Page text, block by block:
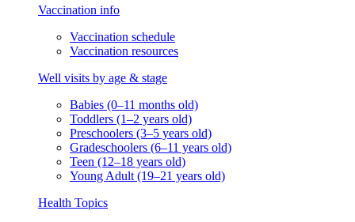
Vaccination info
Vaccination schedule
Vaccination resources
Well visits by age & stage
Babies (0–11 months old)
Toddlers (1–2 years old)
Preschoolers (3–5 years old)
Gradeschoolers (6–11 years old)
Teen (12–18 years old)
Young Adult (19–21 years old)
Health Topics